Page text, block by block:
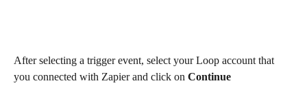
After selecting a trigger event, select your Loop account that
you connected with Zapier and click on Continue